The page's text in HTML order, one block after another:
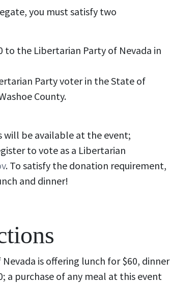
you must satisfy two
to the Libertarian Party of Nevada in
Party voter in the State of
County.
be available at the event;
to vote as a Libertarian
. To satisfy the donation requirement,
and dinner!
is offering lunch for $60, dinner
a purchase of any meal at this event